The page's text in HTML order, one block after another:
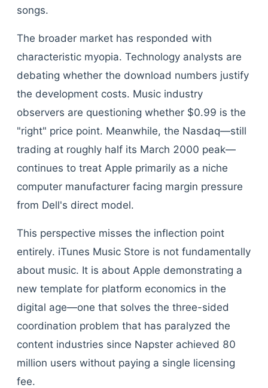
songs.
The broader market has responded with
characteristic myopia. Technology analysts are
debating whether the download numbers justify
the development costs. Music industry
observers are questioning whether $0.99 is the
"right" price point. Meanwhile, the Nasdaq—still
trading at roughly half its March 2000 peak—
continues to treat Apple primarily as a niche
computer manufacturer facing margin pressure
from Dell's direct model.
This perspective misses the inflection point
entirely. iTunes Music Store is not fundamentally
about music. It is about Apple demonstrating a
new template for platform economics in the
digital age—one that solves the three-sided
coordination problem that has paralyzed the
content industries since Napster achieved 80
million users without paying a single licensing
fee.